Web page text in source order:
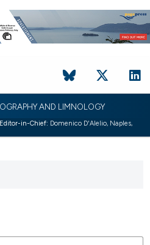
AND LIMNOLOGY
Editor-in-Chief: Domenico D'Alelio, Naples,